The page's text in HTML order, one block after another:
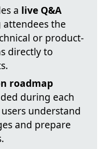
a live Q&A
attendees the
or product-
directly to
roadmap
during each
understand
and prepare